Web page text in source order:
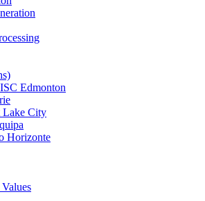
Edmonton
Lake City
Horizonte